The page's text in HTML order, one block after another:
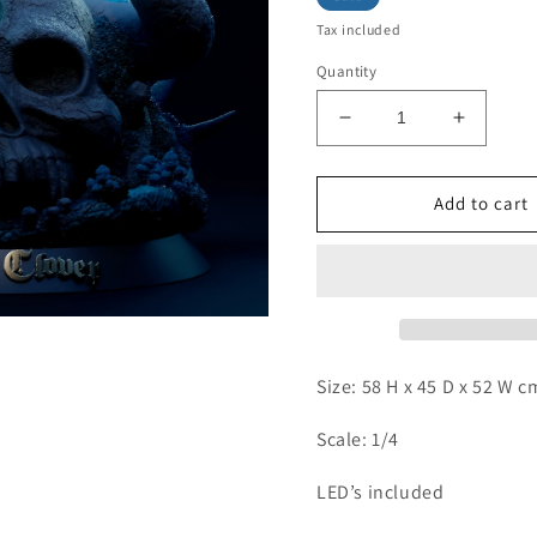
Tax included
Quantity
Decrease
quantity
for
-
Increase
quantity
for
Revenge
-
Add to cart
Size: 58 H x 45 D x 52 W
Scale: 1/4
LED’s included